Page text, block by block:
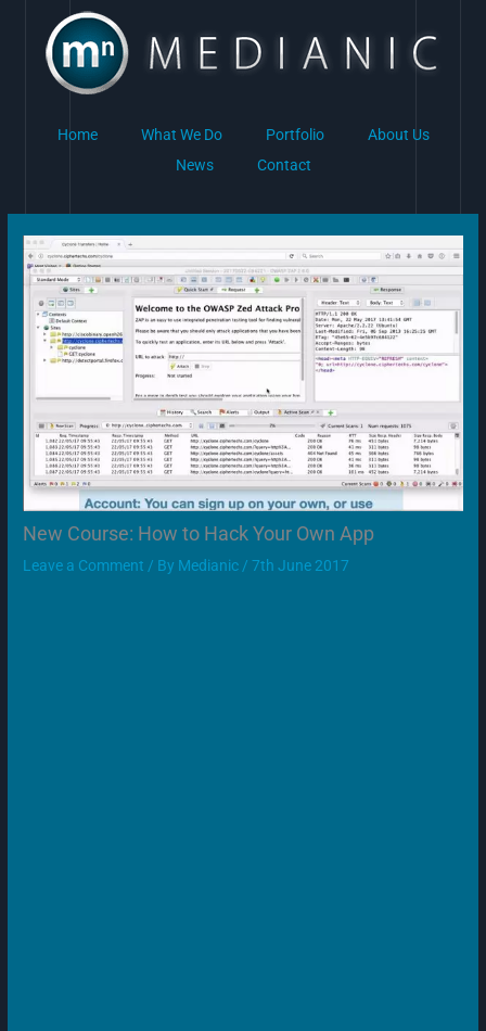
content
Home What We Do Portfolio
About Us
News
Contact
New Course: How to Hack Your Own App
Leave a Comment / By Medianic /7th June 2017